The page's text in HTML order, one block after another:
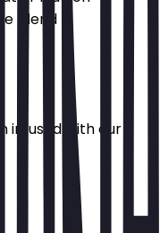
blend
infused with our